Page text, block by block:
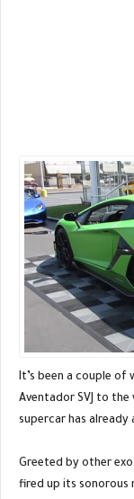
It’s been a couple of
Aventador SVJ to
supercar has
Greeted by other
fired up its sonorous